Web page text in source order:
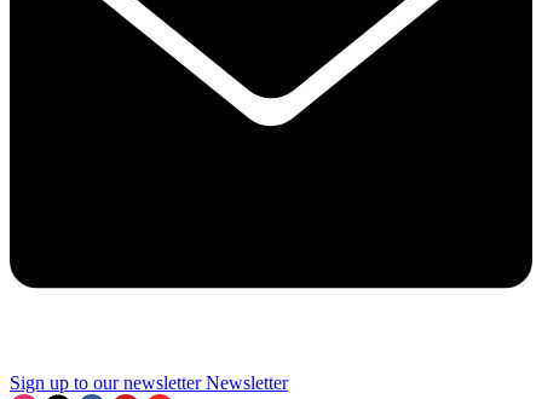
Sign up to our newsletter Newsletter